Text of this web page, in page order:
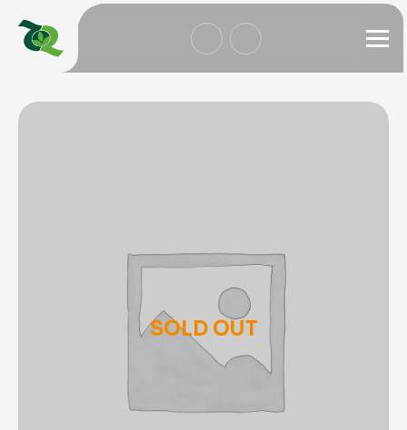
SOLD OUT